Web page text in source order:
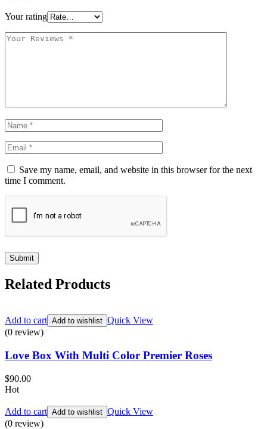
Your rating
Save my name, email, and website in this browser for the next
time I comment.
Related Products
Add to cart Add to wishlist Quick View
(0 review)
Love Box With Multi Color Premier Roses
$90.00
Hot
Add to cart Add to wishlist Quick View
(0 review)